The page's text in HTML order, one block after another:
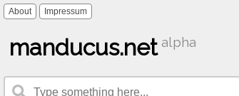
About Impressum
manducus.net alpha